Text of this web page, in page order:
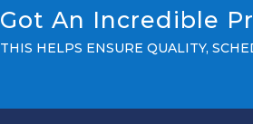
Got An Incredible
THIS HELPS ENSURE QUALITY,